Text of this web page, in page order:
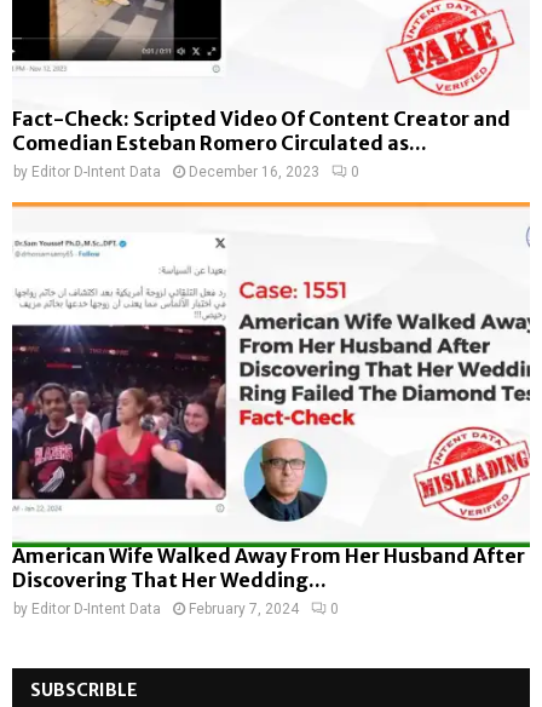
Fact-Check: Scripted Video Of Content Creator and
Comedian Esteban Romero Circulated as...
by Editor D-Intent Data December 16, 2023 0
American Wife Walked Away From Her Husband After
Discovering That Her Wedding...
by Editor D-Intent Data February 7, 2024 0
SUBSCRIBLE